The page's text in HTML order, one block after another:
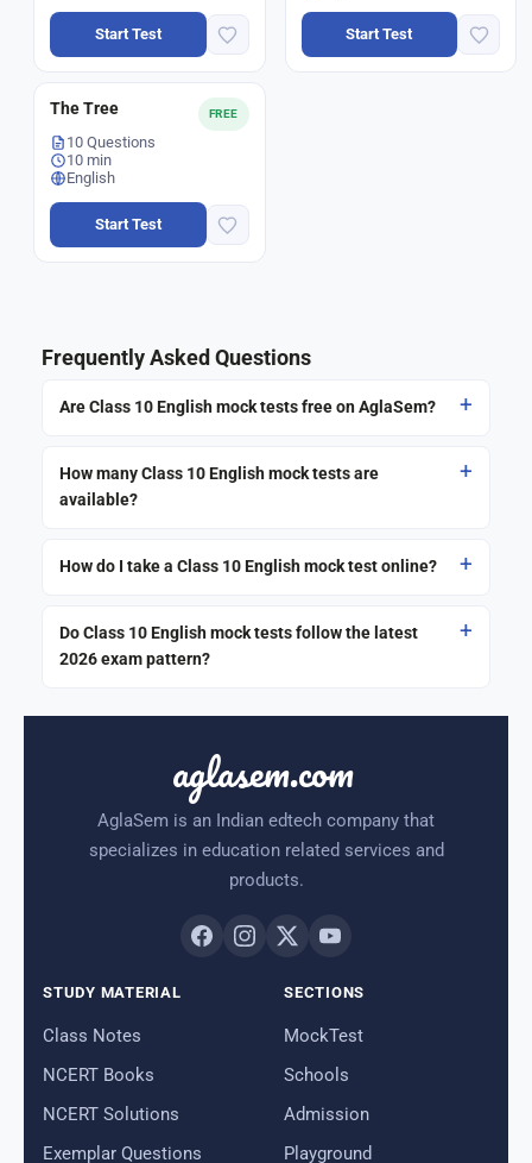
Start Test Start Test
FREE
The Tree
10 Questions
10 min
English
Start Test
Frequently Asked Questions
Are Class 10 English mock tests free on AglaSem?
How many Class 10 English mock tests are
available?
How do I take a Class 10 English mock test online?
Do Class 10 English mock tests follow the latest
2026 exam pattern?
aglasem.com
AglaSem is an Indian edtech company that
specializes in education related services and
products.
STUDY MATERIAL
Class Notes
NCERT Books
NCERT Solutions
Exemplar Questions
SECTIONS
MockTest
Schools
Admission
Playground